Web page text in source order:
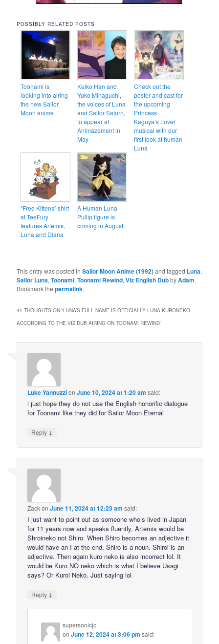
POSSIBLY RELATED POSTS
Toonami is
looking into airing
the new Sailor
Moon anime
Keiko Han and
Yuko Minaguchi,
the voices of Luna
and Sailor Saturn,
to appear at
Animazement in
May
Check out the
poster and cast for
the upcoming
Princess
Kaguya’s Lover
musical with our
first look at human
Luna
“Free Kittens” shirt
at TeeFury
features Artemis,
Luna and Diana
A Human Luna
Pullip figure is
coming in August
This entry was posted inSailor Moon Anime (1992)and tagged Luna,
Sailor Luna,Toonami,Toonami Rewind,Viz English DubbyAdam.
Bookmark thepermalink.
41 THOUGHTS ON “LUNA’S FULL NAME IS OFFICIALLY LUNA KURONEKO
ACCORDING TO THE VIZ DUB AIRING ON TOONAMI REWIND”
Luke YannuzzionJune 10, 2024 at 1:20 am said:
i just hope they do not use the English honorific dialogue
for Toonami like they did for Sailor Moon Eternal
Reply ↓
ZackonJune 11, 2024 at 12:23 am said:
I just want to point out as someone who’s lived in Japan
for 11 years now and speaks fluently, Artemis would be
Shroineko not Shiro. When Shiro becomes an adjective it
would have an I at the end. Shiro is a noun. Shiroi is an
adjective. Then again kuro neko is also incorrect lol. It
would be Kuro NO neko which is what I believe Usagi
says? Or Kuroi Neko. Just saying lol
Reply ↓
supersonicjc
onJune 12, 2024 at 3:06 pm said: